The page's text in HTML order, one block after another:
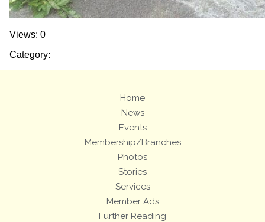
Views: 0
Category:
Home
News
Events
Membership/Branches
Photos
Stories
Services
Member Ads
Further Reading